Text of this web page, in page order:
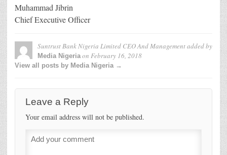
Muhammad Jibrin
Chief Executive Officer
Suntrust Bank Nigeria Limited CEO And Managementadded by
Media Nigeriaon February 16, 2018
View all posts by Media Nigeria →
Leave a Reply
Your email address will not be published.